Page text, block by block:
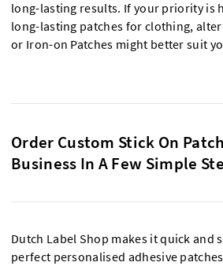
long-lasting results. If your priority is
long-lasting patches for clothing,
or Iron-on Patches might better suit
Order Custom Stick On
Business In A Few Simple
Dutch Label Shop makes it quick and
perfect personalised adhesive